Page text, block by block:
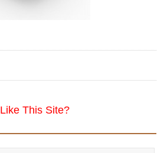
Like This Site?